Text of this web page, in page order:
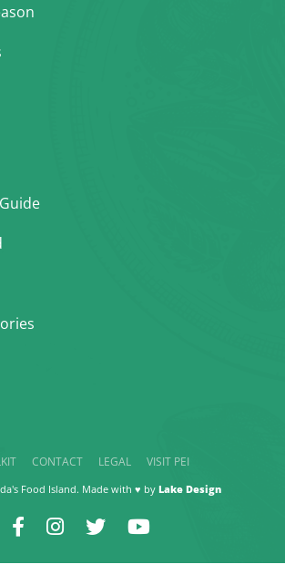
CONTACT LEGAL VISIT PEI
Food Island. Made with ♥ by Lake Design